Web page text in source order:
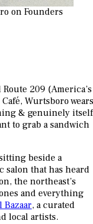
on Founders
209 (America’s
Wurtsboro wears
& genuinely
to grab a sandwich
beside a
salon that has heard
the northeast’s
and everything
Bazaar, a curated
local artists.